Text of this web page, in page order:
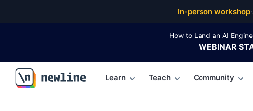
In-person workshop·
How to Land an AI
WEBINAR
\newline
Learn Teach Community
Top Articles, Lessons, Books and Courses for apollo_client